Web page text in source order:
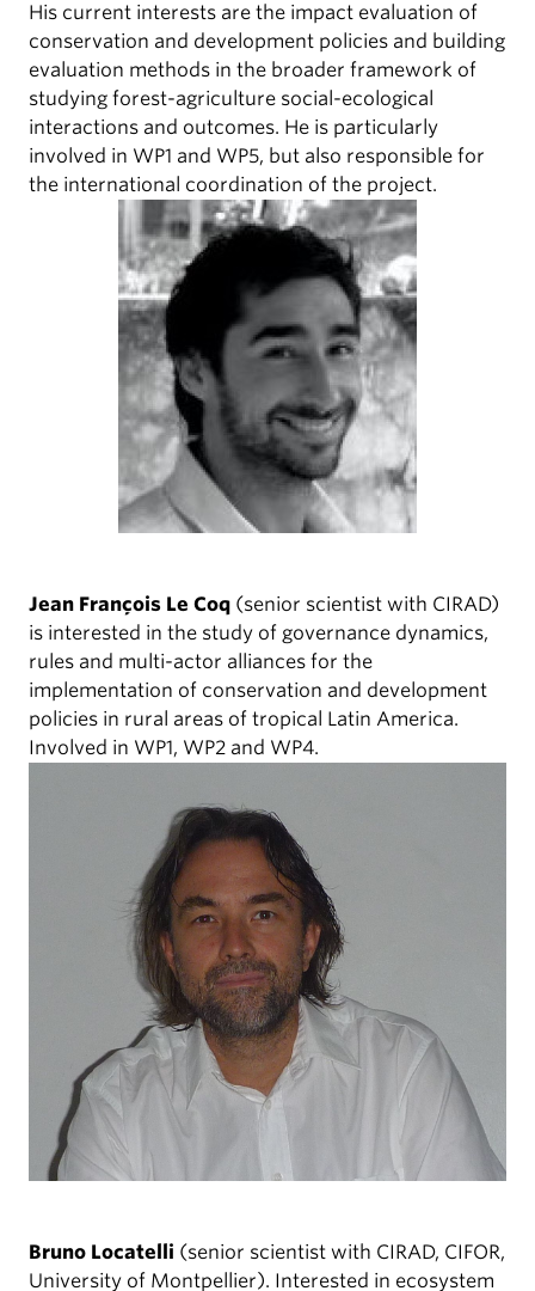
His current interests are the impact evaluation of
conservation and development policies and building
evaluation methods in the broader framework of
studying forest-agriculture social-ecological
interactions and outcomes. He is particularly
involved in WP1 and WP5, but also responsible for
the international coordination of the project.
Jean François Le Coq (senior scientist with CIRAD)
is interested in the study of governance dynamics,
rules and multi-actor alliances for the
implementation of conservation and development
policies in rural areas of tropical Latin America.
Involved in WP1, WP2 and WP4.
Bruno Locatelli (senior scientist with CIRAD, CIFOR,
University of Montpellier). Interested in ecosystem